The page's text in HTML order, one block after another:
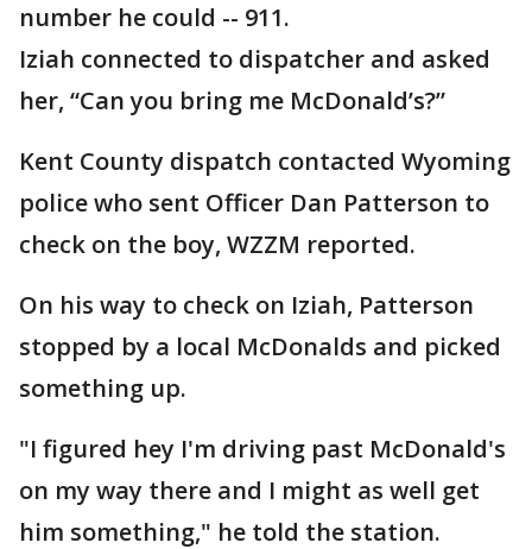
number he could -- 911.
Iziah connected to dispatcher and asked
her, “Can you bring me McDonald’s?”
Kent County dispatch contacted Wyoming
police who sent Officer Dan Patterson to
check on the boy, WZZM reported.
On his way to check on Iziah, Patterson
stopped by a local McDonalds and picked
something up.
"I figured hey I'm driving past McDonald's
on my way there and I might as well get
him something," he told the station.